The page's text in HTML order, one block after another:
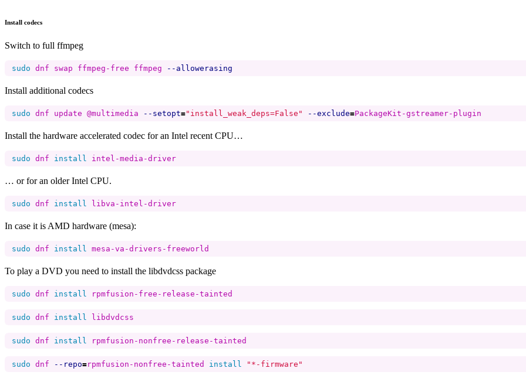
Install codecs
Switch to full ffmpeg
sudo dnf swap ffmpeg-free ffmpeg --allowerasing
Install additional codecs
sudo dnf update @multimedia --setopt="install_weak_deps=False" --exclude=
Install the hardware accelerated codec for an Intel recent CPU…
sudo dnf install
… or for an older Intel CPU.
sudo dnf install
In case it is AMD hardware (mesa):
sudo dnf install
To play a DVD you need to install the libdvdcss package
sudo dnf install
sudo dnf install
sudo dnf install
sudo dnf --repo=rpmfusion-nonfree-tainted install "*-firmware"